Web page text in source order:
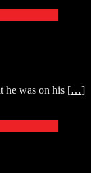
he was on his […]